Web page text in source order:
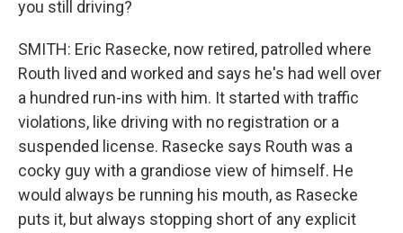
you still driving?
SMITH: Eric Rasecke, now retired, patrolled where
Routh lived and worked and says he's had well over
a hundred run-ins with him. It started with traffic
violations, like driving with no registration or a
suspended license. Rasecke says Routh was a
cocky guy with a grandiose view of himself. He
would always be running his mouth, as Rasecke
puts it, but always stopping short of any explicit